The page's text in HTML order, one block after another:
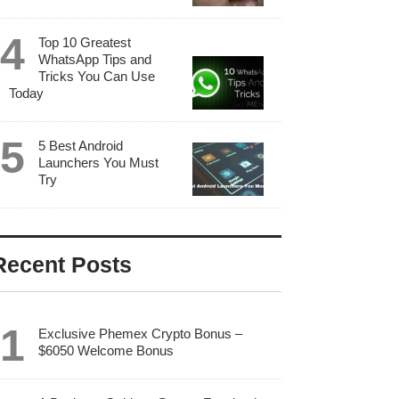
Top 10 Greatest
WhatsApp Tips and
Tricks You Can Use
Today
5 Best Android
Launchers You Must
Try
Posts
Exclusive Phemex Crypto Bonus –
$6050 Welcome Bonus